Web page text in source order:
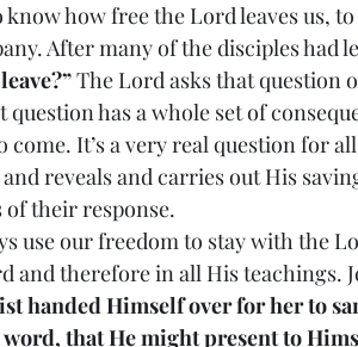
how free the Lord leaves us, to
After many of the disciples had
The Lord asks that question
question has a whole set of
It’s a very real question for
reveals and carries out His
of their response.
our freedom to stay with the
therefore in all His teachings.
handed Himself over for her to
that He might present to